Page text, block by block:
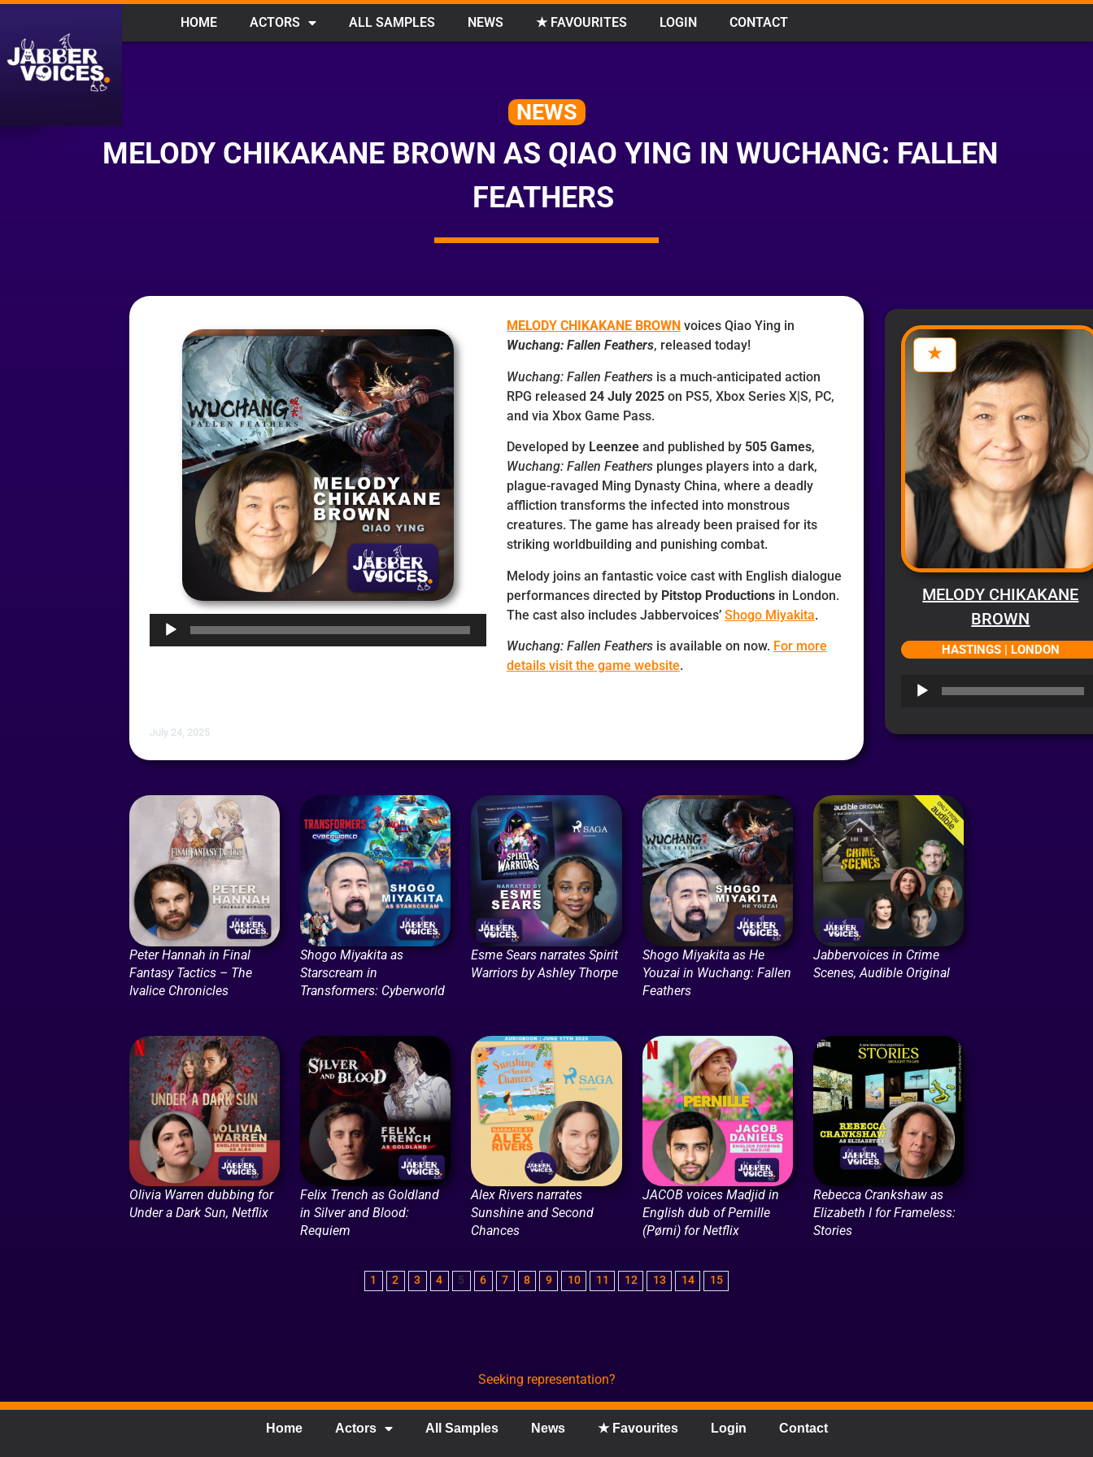
HOME ACTORS ALL SAMPLES NEWS ★ FAVOURITES LOGIN CONTACT
NEWS
MELODY CHIKAKANE BROWN AS QIAO YING IN WUCHANG: FALLEN
FEATHERS
Audio
MELODY CHIKAKANE BROWN voices Qiao Ying in
Wuchang: Fallen Feathers, released today!
Wuchang: Fallen Feathersis a much-anticipated action
RPG released 24 July 2025on PS5, Xbox Series X|S, PC,
and via Xbox Game Pass.
Developed by Leenzeeand published by 505 Games,
Wuchang: Fallen Feathersplunges players into a dark,
plague-ravaged Ming Dynasty China, where a deadly
affliction transforms the infected into monstrous
creatures. The game has already been praised for its
striking worldbuilding and punishing combat.
Melody joins an fantastic voice cast with English dialogue
performances directed by Pitstop Productionsin London.
The cast also includes Jabbervoices’ Shogo Miyakita.
Wuchang: Fallen Feathersis available on now. For more
details visit the game website.
July 24, 2025
MELODY CHIKAKANE
BROWN
HASTINGS | LONDON
Audio
Peter Hannah in Final
Fantasy Tactics – The
Ivalice Chronicles
Shogo Miyakita as
Starscream in
Transformers: Cyberworld
Esme Sears narrates Spirit
Warriors by Ashley Thorpe
Shogo Miyakita as He
Youzai in Wuchang: Fallen
Feathers
Jabbervoices in Crime
Scenes, Audible Original
Olivia Warren dubbing for
Under a Dark Sun, Netflix
Felix Trench as Goldland
in Silver and Blood:
Requiem
Alex Rivers narrates
Sunshine and Second
Chances
JACOB voices Madjid in
English dub of Pernille
(Pørni) for Netflix
Rebecca Crankshaw as
Elizabeth I for Frameless:
Stories
1 2 3 4 5 6 7 8 9 10 11 12 13 14 15
Seeking representation?
Home Actors All Samples News ★ Favourites Login Contact